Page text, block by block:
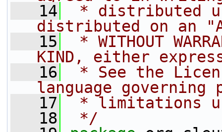
   14
* distributed
distributed on an
   15
* WITHOUT
KIND, either
   16
* See the
language governing
   17
* limitations
   18
*/